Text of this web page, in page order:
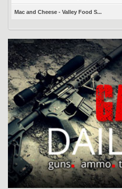
Mac and Cheese - Valley Food S...